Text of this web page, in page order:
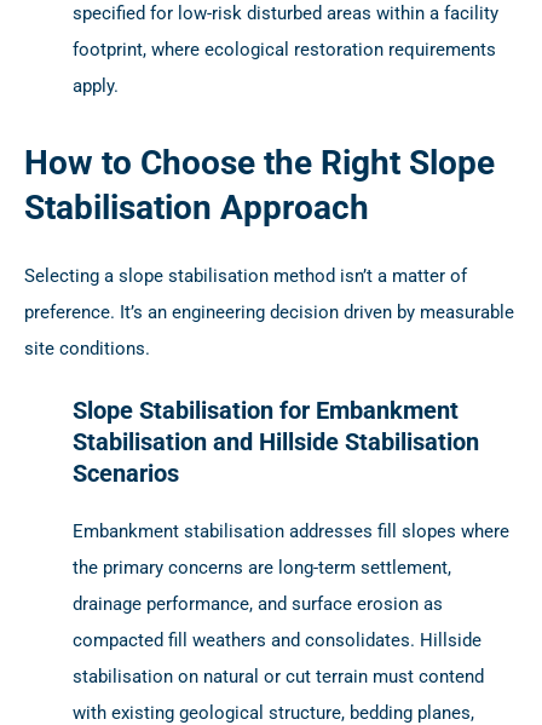
specified for low-risk disturbed areas within a facility
footprint, where ecological restoration requirements
apply.
How to Choose the Right Slope
Stabilisation Approach
Selecting a slope stabilisation method isn’t a matter of
preference. It’s an engineering decision driven by measurable
site conditions.
Slope Stabilisation for Embankment
Stabilisation and Hillside Stabilisation
Scenarios
Embankment stabilisation addresses fill slopes where
the primary concerns are long-term settlement,
drainage performance, and surface erosion as
compacted fill weathers and consolidates. Hillside
stabilisation on natural or cut terrain must contend
with existing geological structure, bedding planes,